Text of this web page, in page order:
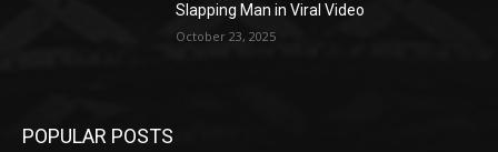
Slapping Man in Viral Video
October 23, 2025
POPULAR POSTS